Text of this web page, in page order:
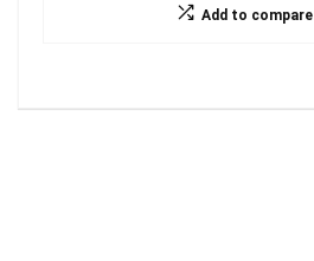
Add to compare